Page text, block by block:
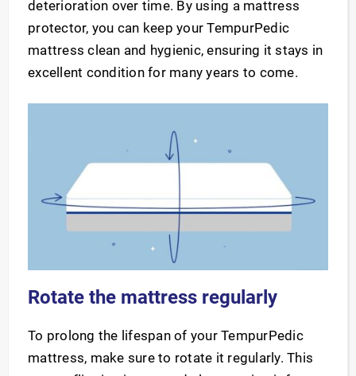
deterioration over time. By using a mattress
protector, you can keep your TempurPedic
mattress clean and hygienic, ensuring it stays in
excellent condition for many years to come.
Rotate the mattress regularly
To prolong the lifespan of your TempurPedic
mattress, make sure to rotate it regularly. This